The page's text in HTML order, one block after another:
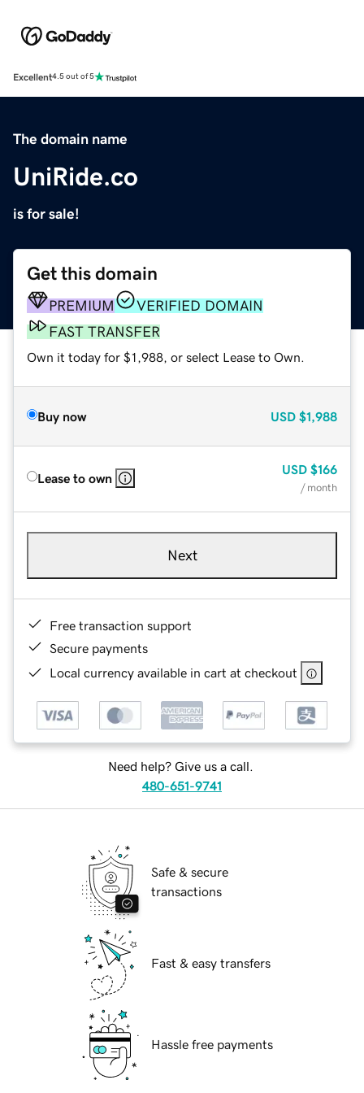
Excellent4.5 out of 5
The domain name
UniRide.co
is for sale!
Get this domain
PREMIUM
VERIFIED DOMAIN
FAST TRANSFER
Own it today for $1,988, or select Lease to Own.
Buy now USD $1,988
Lease to own
USD $166
/ month
Next
Free transaction support
Secure payments
Local currency available in cart at checkout
Need help? Give us a call.
480-651-9741
Safe & secure
transactions
Fast & easy transfers
Hassle free payments